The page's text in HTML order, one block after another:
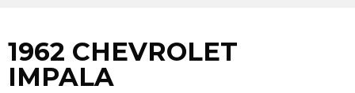
1962 CHEVROLET
IMPALA